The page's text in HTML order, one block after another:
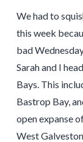
We had to
this week
bad
Sarah and I
Bays. This
Bastrop Bay,
open expanse
West